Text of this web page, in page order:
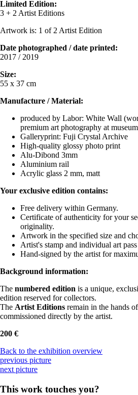
Limited Edition:
3 + 2 Artist Editions
Artwork is: 1 of 2 Artist Edition
Date photographed / date printed:
2017 / 2019
Size:
55 x 37 cm
Manufacture / Material:
produced by Labor: White Wall
premium art photography at
Galleryprint: Fuji Crystal Archive
High-quality glossy photo print
Alu-Dibond 3mm
Aluminium rail
Acrylic glass 2 mm, matt
Your exclusive edition contains:
Free delivery within Germany.
Certificate of authenticity for your
originality.
Artwork in the specified size and
Artist's stamp and individual art
Hand-signed by the artist for
Background information:
The numbered edition is a unique,
edition reserved for collectors.
The Artist Editions remain in the hands
commissioned directly by the artist.
200 €
Back to the exhibition overview
previous picture
next picture
This work touches you?